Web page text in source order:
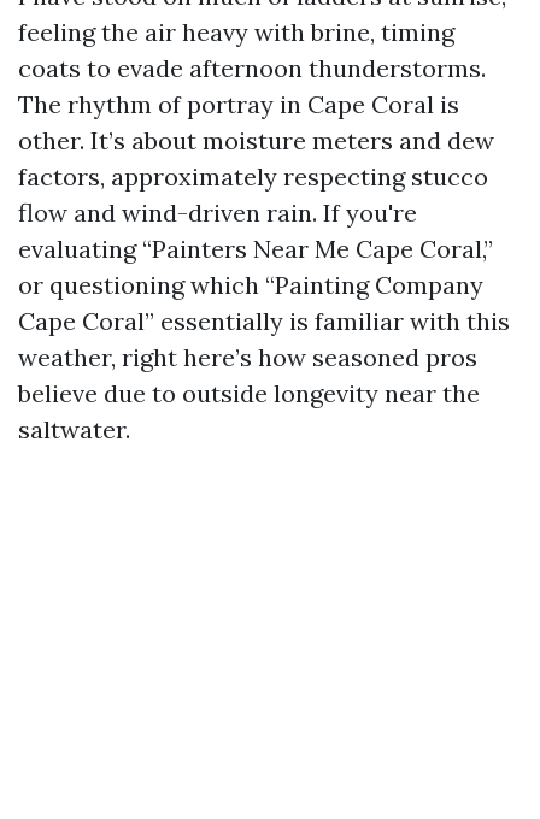
feeling the air heavy with brine, timing
coats to evade afternoon thunderstorms.
The rhythm of portray in Cape Coral is
other. It’s about moisture meters and dew
factors, approximately respecting stucco
flow and wind-driven rain. If you're
evaluating “Painters Near Me Cape Coral,”
or questioning which “Painting Company
Cape Coral” essentially is familiar with this
weather, right here’s how seasoned pros
believe due to outside longevity near the
saltwater.